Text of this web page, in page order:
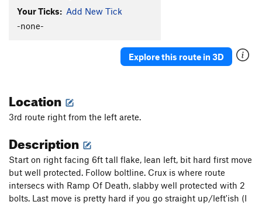
Your Ticks: Add New Tick
-none-
Explore this route in 3D
Location
3rd route right from the left arete.
Description
Start on right facing 6ft tall flake, lean left, bit hard first move
but well protected. Follow boltline. Crux is where route
intersecs with Ramp Of Death, slabby well protected with 2
bolts. Last move is pretty hard if you go straight up/left'ish (I